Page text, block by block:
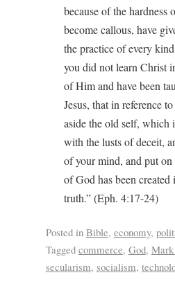
because of the
become callous, have
the practice of every
you did not learn Christ
of Him and have been
Jesus, that in reference
aside the old self, which
with the lusts of deceit,
of your mind, and put
of God has been
truth.” (Eph. 4:17-24)
Posted in Bible, economy,
Tagged commerce, God,
secularism, socialism,